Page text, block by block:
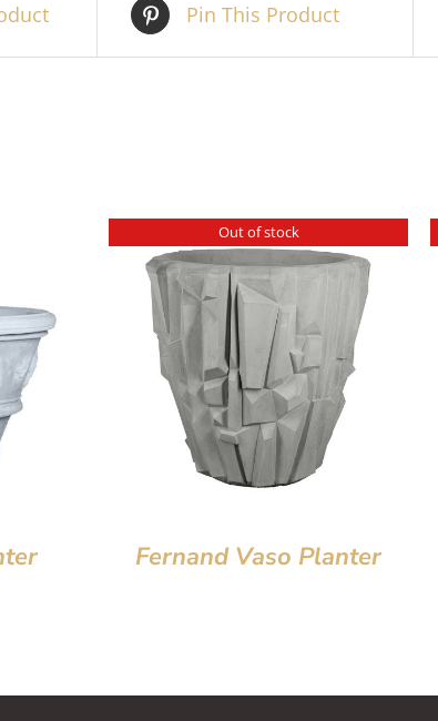
Pin This Product
Out of stock
Fernand Vaso Planter